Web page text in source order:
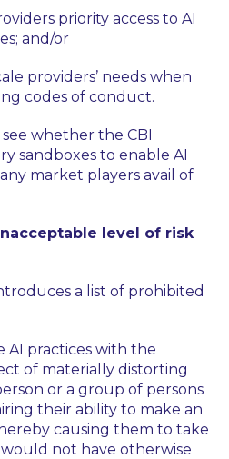
priority access to AI
and/or
providers’ needs when
codes of conduct.
whether the CBI
sandboxes to enable AI
market players avail of
level of risk
a list of prohibited
AI practices with the
of materially distorting
or a group of persons
their ability to make an
causing them to take
not have otherwise